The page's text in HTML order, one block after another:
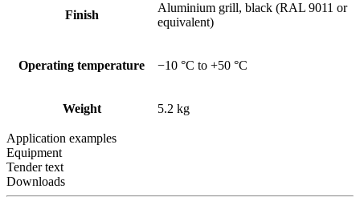
Finish
Aluminium grill, black (RAL 9011 or
equivalent)
Operating temperature −10 °C to +50 °C
Weight 5.2 kg
Application examples
Equipment
Tender text
Downloads